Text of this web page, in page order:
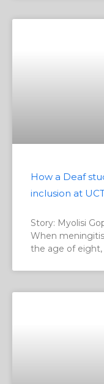
How a Deaf
inclusion at
Story: Myolisi
When
the age of eight,